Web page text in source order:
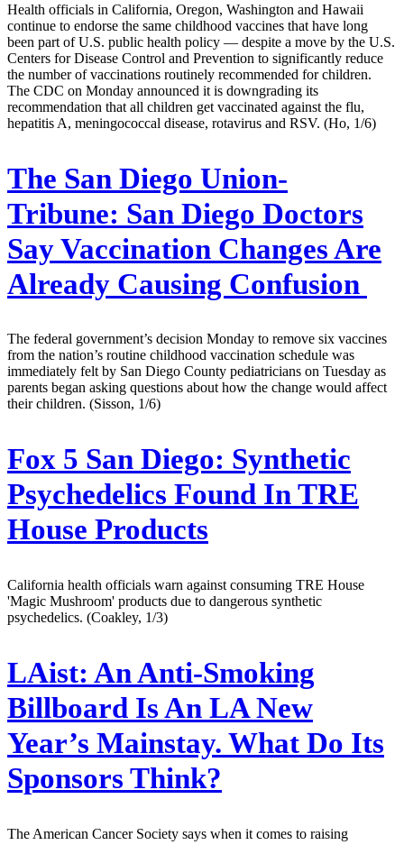
Health officials in California, Oregon, Washington and Hawaii
continue to endorse the same childhood vaccines that have long
been part of U.S. public health policy — despite a move by the U.S.
Centers for Disease Control and Prevention to significantly reduce
the number of vaccinations routinely recommended for children.
The CDC on Monday announced it is downgrading its
recommendation that all children get vaccinated against the flu,
hepatitis A, meningococcal disease, rotavirus and RSV. (Ho, 1/6)
The San Diego Union-
Tribune: San Diego Doctors
Say Vaccination Changes Are
Already Causing Confusion
The federal government’s decision Monday to remove six vaccines
from the nation’s routine childhood vaccination schedule was
immediately felt by San Diego County pediatricians on Tuesday as
parents began asking questions about how the change would affect
their children. (Sisson, 1/6)
Fox 5 San Diego: Synthetic
Psychedelics Found In TRE
House Products
California health officials warn against consuming TRE House
'Magic Mushroom' products due to dangerous synthetic
psychedelics. (Coakley, 1/3)
LAist: An Anti-Smoking
Billboard Is An LA New
Year’s Mainstay. What Do Its
Sponsors Think?
The American Cancer Society says when it comes to raising